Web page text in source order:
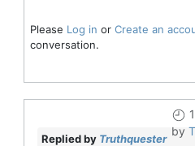
Please Log in or Create an
conversation.
by
Replied by Truthquester